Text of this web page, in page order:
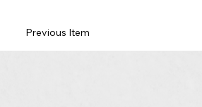
Previous Item